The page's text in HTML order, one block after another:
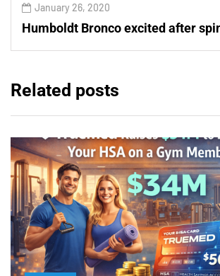
January 26, 2020
Humboldt Bronco excited after
Related posts